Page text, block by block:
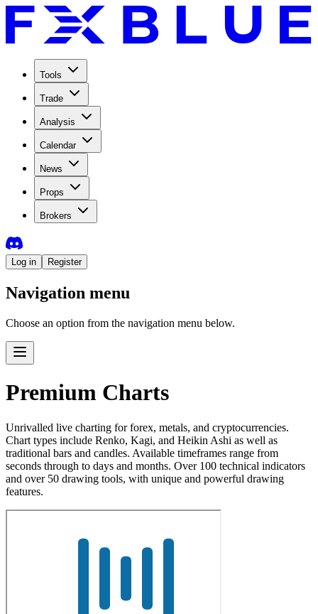
Tools
Trade
Analysis
Calendar
News
Props
Brokers
Log in Register
Navigation menu
Choose an option from the navigation menu below.
Premium Charts
Unrivalled live charting for forex, metals, and cryptocurrencies.
Chart types include Renko, Kagi, and Heikin Ashi as well as
traditional bars and candles. Available timeframes range from
seconds through to days and months. Over 100 technical indicators
and over 50 drawing tools, with unique and powerful drawing
features.